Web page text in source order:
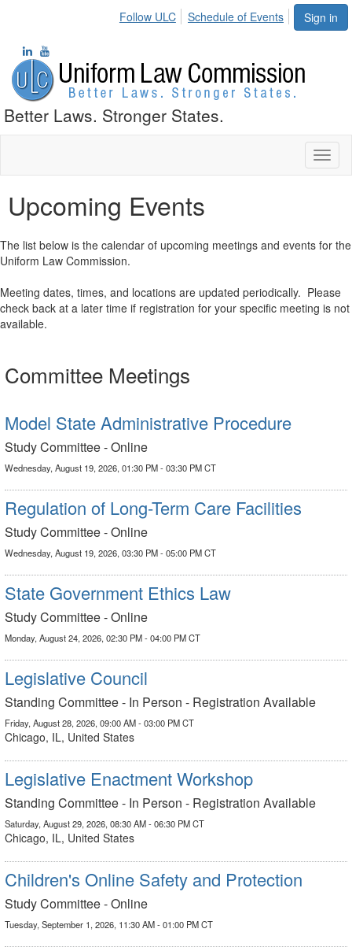
Sign in
Follow ULC Schedule of Events
Better Laws. Stronger States.
Upcoming Events
The list below is the calendar of upcoming meetings and events for the
Uniform Law Commission.
Meeting dates, times, and locations are updated periodically. Please
check back at a later time if registration for your specific meeting is not
available.
Committee Meetings
Model State Administrative Procedure
Study Committee - Online
Wednesday, August 19, 2026, 01:30 PM - 03:30 PM CT
Regulation of Long-Term Care Facilities
Study Committee - Online
Wednesday, August 19, 2026, 03:30 PM - 05:00 PM CT
State Government Ethics Law
Study Committee - Online
Monday, August 24, 2026, 02:30 PM - 04:00 PM CT
Legislative Council
Standing Committee - In Person - Registration Available
Friday, August 28, 2026, 09:00 AM - 03:00 PM CT
Chicago, IL, United States
Legislative Enactment Workshop
Standing Committee - In Person - Registration Available
Saturday, August 29, 2026, 08:30 AM - 06:30 PM CT
Chicago, IL, United States
Children's Online Safety and Protection
Study Committee - Online
Tuesday, September 1, 2026, 11:30 AM - 01:00 PM CT